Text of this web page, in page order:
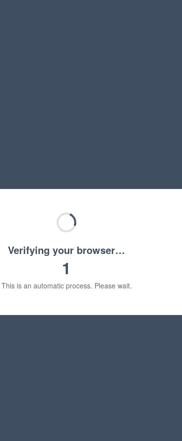
Verifying your browser…
1
This is an automatic process. Please wait.